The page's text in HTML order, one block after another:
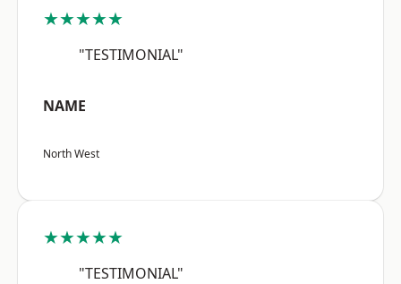
★★★★★
"TESTIMONIAL"
NAME
North West
★★★★★
"TESTIMONIAL"